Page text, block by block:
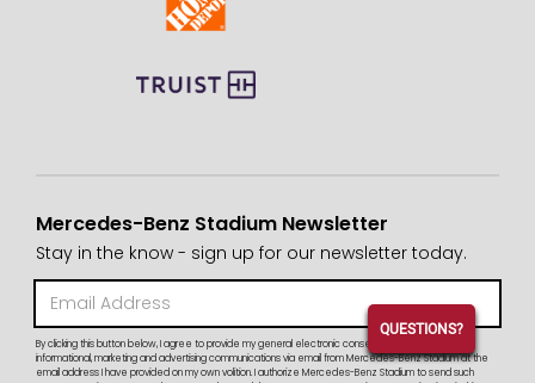
Mercedes-Benz Stadium Newsletter
Stay in the know - sign up for our newsletter today.
By clicking this button below, I agree to provide my general electronic consent to receive periodic
informational, marketing and advertising communications via email from Mercedes-Benz Stadium at the
email address I have provided on my own volition. I authorize Mercedes-Benz Stadium to send such
QUESTIONS?